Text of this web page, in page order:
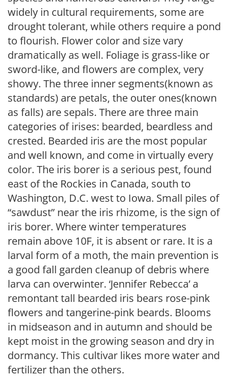
widely in cultural requirements, some are
drought tolerant, while others require a pond
to flourish. Flower color and size vary
dramatically as well. Foliage is grass-like or
sword-like, and flowers are complex, very
showy. The three inner segments(known as
standards) are petals, the outer ones(known
as falls) are sepals. There are three main
categories of irises: bearded, beardless and
crested. Bearded iris are the most popular
and well known, and come in virtually every
color. The iris borer is a serious pest, found
east of the Rockies in Canada, south to
Washington, D.C. west to Iowa. Small piles of
“sawdust” near the iris rhizome, is the sign of
iris borer. Where winter temperatures
remain above 10F, it is absent or rare. It is a
larval form of a moth, the main prevention is
a good fall garden cleanup of debris where
larva can overwinter. ‘Jennifer Rebecca’ a
remontant tall bearded iris bears rose-pink
flowers and tangerine-pink beards. Blooms
in midseason and in autumn and should be
kept moist in the growing season and dry in
dormancy. This cultivar likes more water and
fertilizer than the others.